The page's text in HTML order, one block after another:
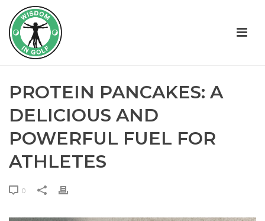
PROTEIN PANCAKES: A
DELICIOUS AND
POWERFUL FUEL FOR
ATHLETES
0